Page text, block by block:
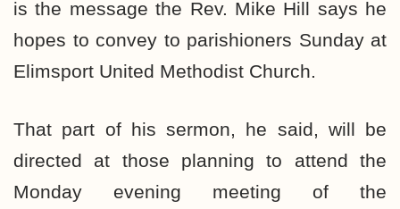
is the message the Rev. Mike Hill says he
hopes to convey to parishioners Sunday at
Elimsport United Methodist Church.
That part of his sermon, he said, will be
directed at those planning to attend the
Monday evening meeting of the